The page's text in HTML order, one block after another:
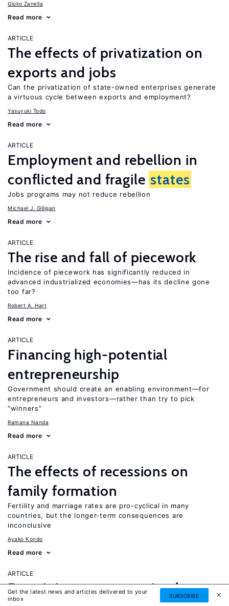
Giulio Zanella
Read more
ARTICLE
The effects of privatization on
exports and jobs
Can the privatization of state-owned enterprises generate
a virtuous cycle between exports and employment?
Yasuyuki Todo
Read more
ARTICLE
Employment and rebellion in
conflicted and fragile states
Jobs programs may not reduce rebellion
Michael J. Gilligan
Read more
ARTICLE
The rise and fall of piecework
Incidence of piecework has significantly reduced in
advanced industrialized economies—has its decline gone
too far?
Robert A. Hart
Read more
ARTICLE
Financing high-potential
entrepreneurship
Government should create an enabling environment—for
entrepreneurs and investors—rather than try to pick
“winners”
Ramana Nanda
Read more
ARTICLE
The effects of recessions on
family formation
Fertility and marriage rates are pro-cyclical in many
countries, but the longer-term consequences are
inconclusive
Ayako Kondo
Read more
ARTICLE
Do minimum wages stimulate
Get the latest news and articles delivered to your
inbox
SUBSCRIBE